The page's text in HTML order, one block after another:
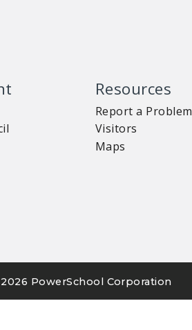
Resources
Report a Problem
Visitors
Maps
2026 PowerSchool Corporation